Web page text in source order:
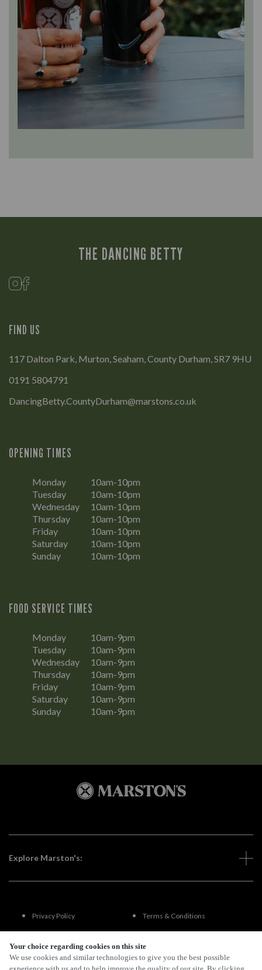
Your choice regarding cookies on this site
We use cookies and similar technologies to give you the best possible
THE DANCING BETTY
FIND US
117 Dalton Park, Murton, Seaham, County Durham, SR7 9HU
0191 5804791
DancingBetty.CountyDurham@marstons.co.uk
OPENING TIMES
Monday
10am-10pm
Tuesday
10am-10pm
Wednesday
10am-10pm
Thursday
10am-10pm
Friday
10am-10pm
Saturday
10am-10pm
Sunday
10am-10pm
FOOD SERVICE TIMES
Monday
10am-9pm
Tuesday
10am-9pm
Wednesday
10am-9pm
Thursday
10am-9pm
Friday
10am-9pm
Saturday
10am-9pm
Sunday
10am-9pm
Explore Marston's:
Privacy Policy Terms & Conditions
Terms Of Use